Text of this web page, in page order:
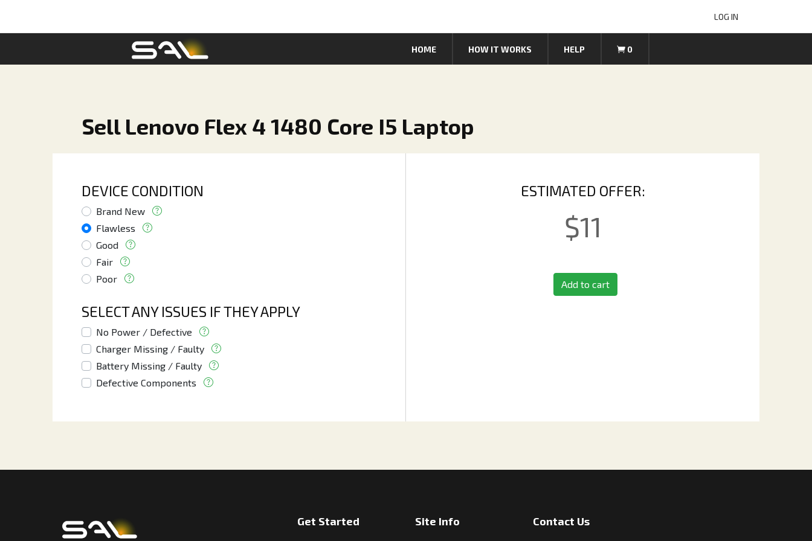
LOG IN
HOME HOW IT WORKS HELP 0
Sell Lenovo Flex 4 1480 Core I5 Laptop
DEVICE CONDITION
Brand New
Flawless
Good
Fair
Poor
SELECT ANY ISSUES IF THEY APPLY
No Power / Defective
Charger Missing / Faulty
Battery Missing / Faulty
Defective Components
ESTIMATED OFFER:
$11
Add to cart
Get Started Site Info Contact Us